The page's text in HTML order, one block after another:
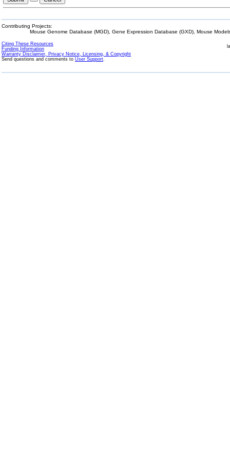
Contributing Projects:
Mouse Genome Database (MGD), Gene Expression Database (GXD), Mouse
Citing These Resources
Funding Information
Warranty Disclaimer, Privacy Notice, Licensing, & Copyright
Send questions and comments to User Support.